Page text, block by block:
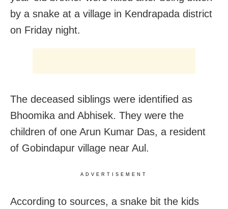
by a snake at a village in Kendrapada district
on Friday night.
The deceased siblings were identified as
Bhoomika and Abhisek. They were the
children of one Arun Kumar Das, a resident
of Gobindapur village near Aul.
ADVERTISEMENT
According to sources, a snake bit the kids